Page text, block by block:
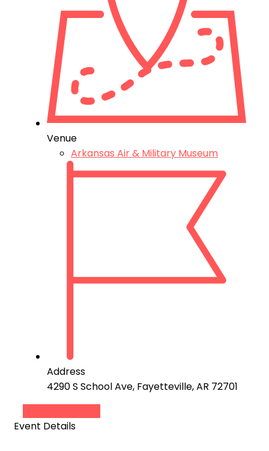
Venue
Arkansas Air & Military Museum
Address
4290 S School Ave, Fayetteville, AR 72701
Event Details